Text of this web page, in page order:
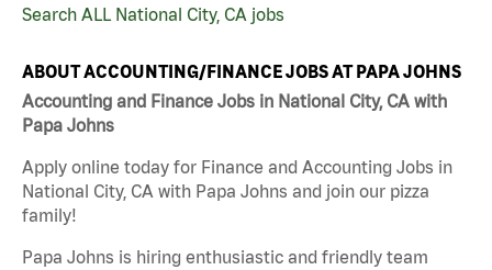
Search ALL National City, CA jobs
ABOUT ACCOUNTING/FINANCE JOBS AT PAPA JOHNS
Accounting and Finance Jobs in National City, CA with
Papa Johns
Apply online today for Finance and Accounting Jobs in
National City, CA with Papa Johns and join our pizza
family!
Papa Johns is hiring enthusiastic and friendly team